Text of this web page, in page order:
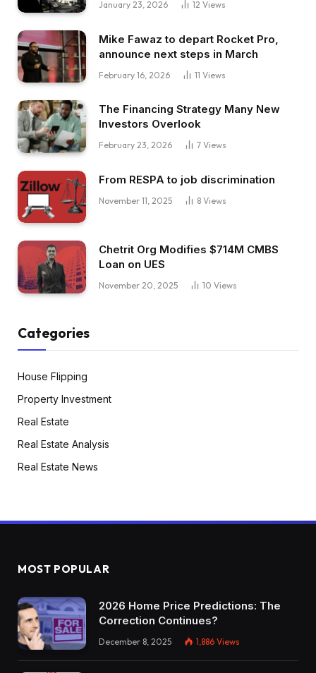
January 23, 2026 12 Views
Mike Fawaz to depart Rocket Pro,
announce next steps in March
February 16, 2026 11 Views
The Financing Strategy Many New
Investors Overlook
February 23, 2026 7 Views
From RESPA to job discrimination
November 11, 2025 8 Views
Chetrit Org Modifies $714M CMBS
Loan on UES
November 20, 2025 10 Views
Categories
House Flipping
Property Investment
Real Estate
Real Estate Analysis
Real Estate News
MOST POPULAR
2026 Home Price Predictions: The
Correction Continues?
December 8, 2025 1,886 Views